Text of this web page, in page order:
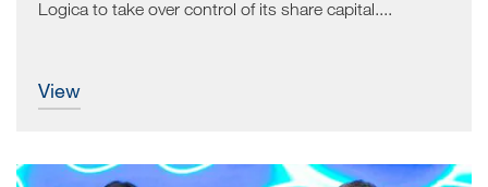
Logica to take over control of its share capital....
view